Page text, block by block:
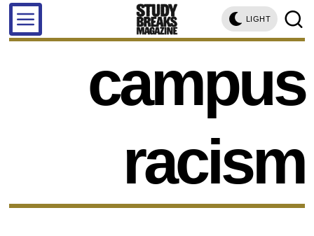
LIGHT
campus
racism